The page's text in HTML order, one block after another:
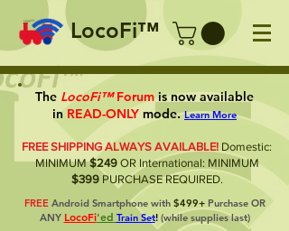
LocoFi™
The LocoFi™Forum is now available
inREAD-ONLY mode. Learn More
FREE SHIPPING ALWAYS AVAILABLE! Domestic:
MINIMUM$249OR International: MINIMUM
$399PURCHASE REQUIRED.
FREE Android Smartphone with $499+Purchase OR
ANY LocoFi'ed Train Set! (while supplies last)